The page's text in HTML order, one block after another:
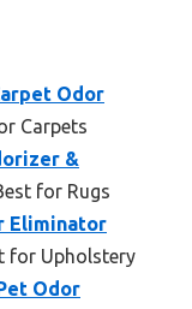
Odor
Carpets
&
for Rugs
Eliminator
for Upholstery
Pet Odor